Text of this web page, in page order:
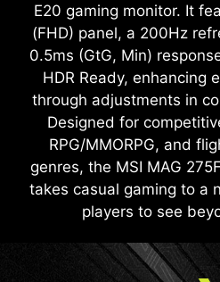
E20 gaming monitor. It
(FHD) panel, a 200Hz
0.5ms (GtG, Min)
HDR Ready, enhancing
through adjustments in
Designed for
RPG/MMORPG, and
genres, the MSI MAG
takes casual gaming to a
players to see